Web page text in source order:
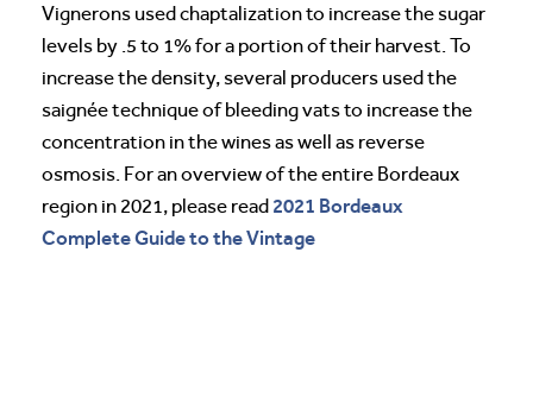
Vignerons used chaptalization to increase the sugar
levels by .5 to 1% for a portion of their harvest. To
increase the density, several producers used the
saignée technique of bleeding vats to increase the
concentration in the wines as well as reverse
osmosis. For an overview of the entire Bordeaux
region in 2021, please read 2021 Bordeaux
Complete Guide to the Vintage